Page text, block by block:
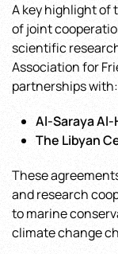
A key highlight of
of joint
scientific
Association for
partnerships with:
Al-Saraya
The Libyan
These
and research
to marine
climate change